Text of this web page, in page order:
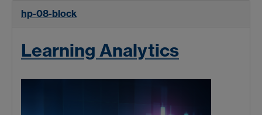
hp-08-block
Learning Analytics